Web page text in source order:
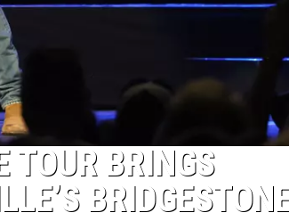
TOUR BRINGS